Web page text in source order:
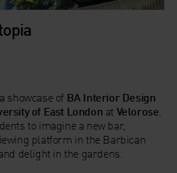
showcase of BA Interior Design
of East London at Velorose.
to imagine a new bar,
platform in the Barbican
delight in the gardens.